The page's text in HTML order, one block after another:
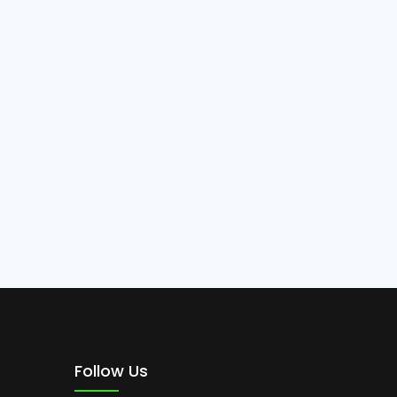
Follow Us